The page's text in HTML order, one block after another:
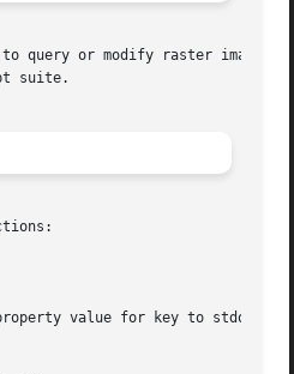
query or modify raster image
suite.